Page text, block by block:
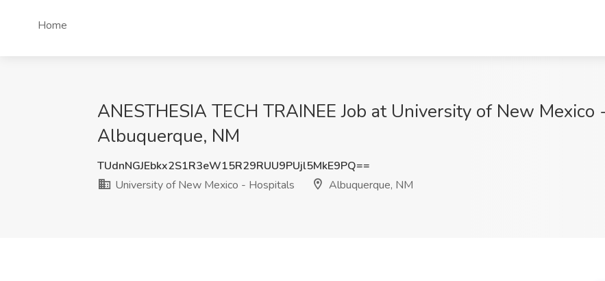
Home
ANESTHESIA TECH TRAINEE Job at University of New Mexico
Albuquerque, NM
TUdnNGJEbkx2S1R3eW15R29RUU9PUjl5MkE9PQ==
University of New Mexico - Hospitals
Albuquerque, NM